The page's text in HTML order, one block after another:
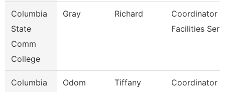
Columbia
State
Comm
College
Gray Richard
Coordinator
Facilities
Columbia
Odom Tiffany
Coordinator